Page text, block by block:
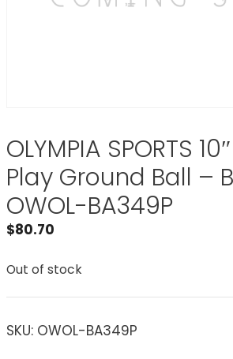
OLYMPIA SPORTS
Play Ground Ball –
OWOL-BA349P
$80.70
Out of stock
SKU: OWOL-BA349P